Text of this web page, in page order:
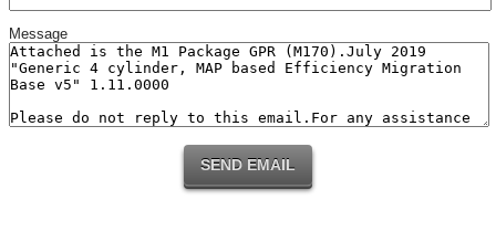
Message